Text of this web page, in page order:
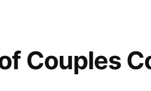
Couples